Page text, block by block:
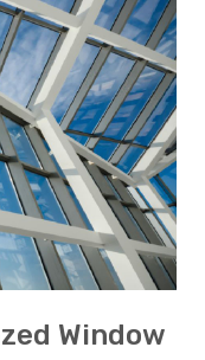
Window